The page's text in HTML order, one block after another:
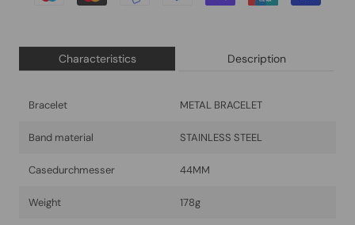
Characteristics Description
Bracelet METAL BRACELET
Band material STAINLESS STEEL
Casedurchmesser 44MM
Weight 178g